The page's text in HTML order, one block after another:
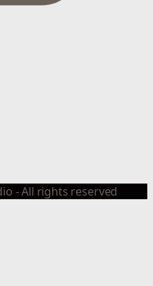
- All rights reserved